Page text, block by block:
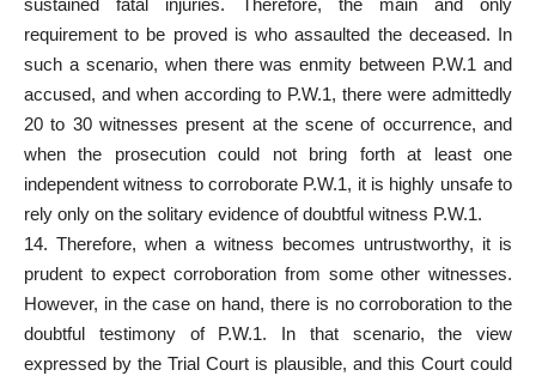
sustained fatal injuries. Therefore, the main and only
requirement to be proved is who assaulted the deceased. In
such a scenario, when there was enmity between P.W.1 and
accused, and when according to P.W.1, there were admittedly
20 to 30 witnesses present at the scene of occurrence, and
when the prosecution could not bring forth at least one
independent witness to corroborate P.W.1, it is highly unsafe to
rely only on the solitary evidence of doubtful witness P.W.1.
14. Therefore, when a witness becomes untrustworthy, it is
prudent to expect corroboration from some other witnesses.
However, in the case on hand, there is no corroboration to the
doubtful testimony of P.W.1. In that scenario, the view
expressed by the Trial Court is plausible, and this Court could